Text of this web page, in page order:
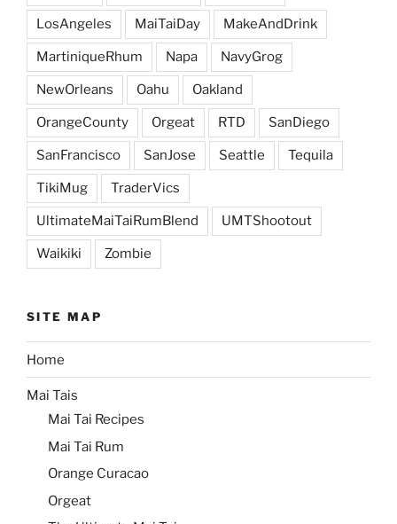
LosAngeles MaiTaiDay MakeAndDrink
MartiniqueRhum Napa NavyGrog
NewOrleans Oahu Oakland
OrangeCounty Orgeat RTD SanDiego
SanFrancisco SanJose Seattle Tequila
TikiMug TraderVics
UltimateMaiTaiRumBlend UMTShootout
Waikiki Zombie
SITE MAP
Home
Mai Tais
Mai Tai Recipes
Mai Tai Rum
Orange Curacao
Orgeat